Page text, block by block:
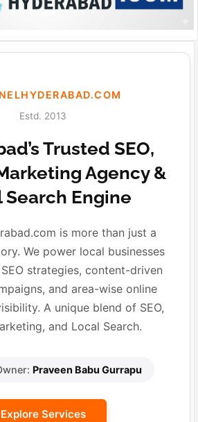
Estd. 2013
Trusted SEO,
Agency &
Search Engine
is more than just a
We power local businesses
strategies, content-driven
and area-wise online
A unique blend of SEO,
and Local Search.
Praveen Babu Gurrapu
Explore Services